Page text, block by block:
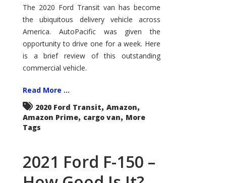
Transit
–
Not
Your
Father’s
Econoline
The 2020 Ford Transit van has become
the ubiquitous delivery vehicle across
America. AutoPacific was given the
opportunity to drive one for a week. Here
is a brief review of this outstanding
commercial vehicle.
Read More ...
2020 Ford Transit, Amazon,
Amazon Prime, cargo van, More
Tags
2021 Ford F-150 –